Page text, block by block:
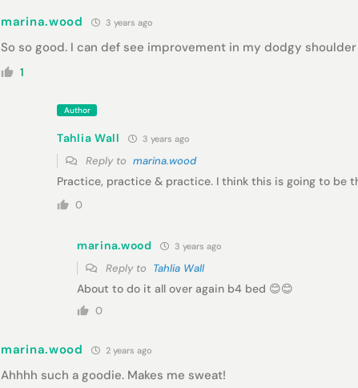
marina.wood 3 years ago
So so good. I can def see improvement in my dodgy shoulder
1
Author
Tahlia Wall 3 years ago
Reply to marina.wood
Practice, practice & practice. I think this is going to be
0
marina.wood 3 years ago
Reply to Tahlia Wall
About to do it all over again b4 bed 😊😊
0
marina.wood 2 years ago
Ahhhh such a goodie. Makes me sweat!